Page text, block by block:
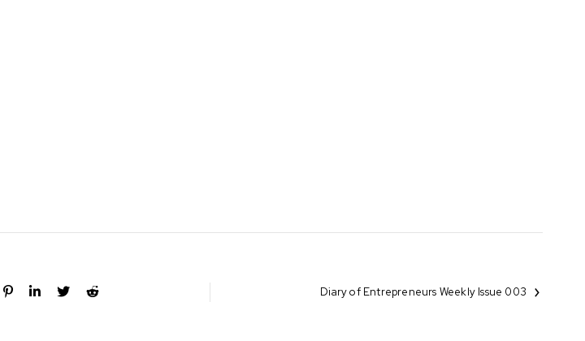
Diary of Entrepreneurs Weekly Issue 003